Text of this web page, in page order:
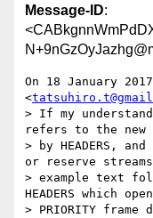
Message-ID:
On 18 January
<
> If my
refers to the new
> by HEADERS, and
or reserve
> example text
HEADERS which
> PRIORITY